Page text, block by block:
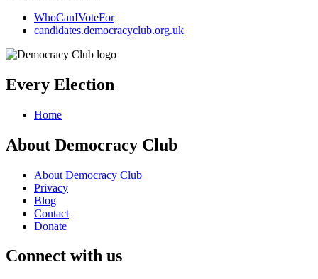
WhoCanIVoteFor
candidates.democracyclub.org.uk
Every Election
Home
About Democracy Club
About Democracy Club
Privacy
Blog
Contact
Donate
Connect with us